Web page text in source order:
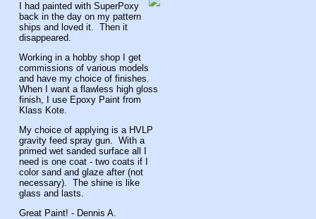
I had painted with SuperPoxy
back in the day on my pattern
ships and loved it. Then it
disappeared.
Working in a hobby shop I get
commissions of various models
and have my choice of finishes.
When I want a flawless high gloss
finish, I use Epoxy Paint from
Klass Kote.
My choice of applying is a HVLP
gravity feed spray gun. With a
primed wet sanded surface all I
need is one coat - two coats if I
color sand and glaze after (not
necessary). The shine is like
glass and lasts.
Great Paint! - Dennis A.